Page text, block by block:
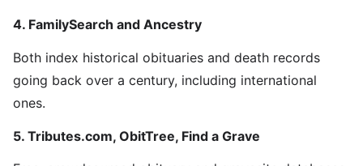
4. FamilySearch and Ancestry
Both index historical obituaries and death records
going back over a century, including international
ones.
5. Tributes.com, ObitTree, Find a Grave